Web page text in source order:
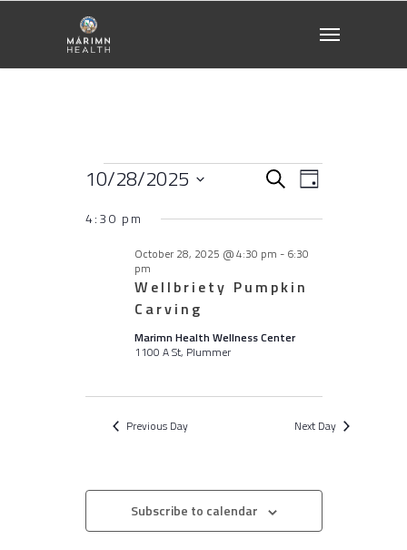
Events
for
October
28,
2025
Events
Search
and
Views
SearchEVENT
VIEWS
Day
10/28/2025
4:30 pm
Wellbriety Pumpkin
Carving
October 28, 2025 @ 4:30 pm - 6:30
pm
Marimn Health Wellness Center
1100 A St, Plummer
Previous Day Next Day
Subscribe to calendar